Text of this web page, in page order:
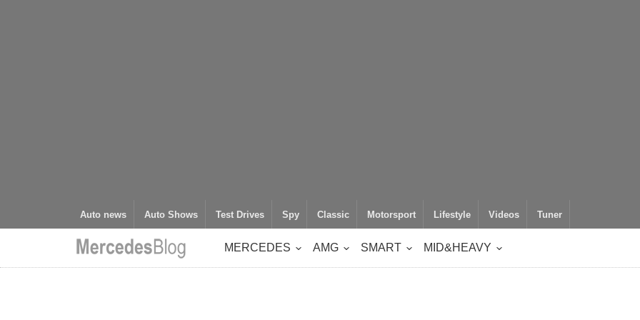
Auto news Auto Shows Test Drives Spy Classic Motorsport Lifestyle Videos Tuner
MERCEDES AMG SMART MID&HEAVY